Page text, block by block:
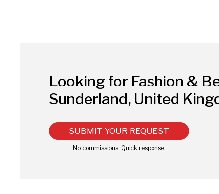
Looking for Fashion &
Sunderland, United
SUBMIT YOUR REQUEST